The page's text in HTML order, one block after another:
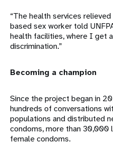
“The health services
based sex worker told
health facilities, where I get
discrimination.”
Becoming a champion
Since the project began in
hundreds of conversations
populations and distributed
condoms, more than 30,000
female condoms.